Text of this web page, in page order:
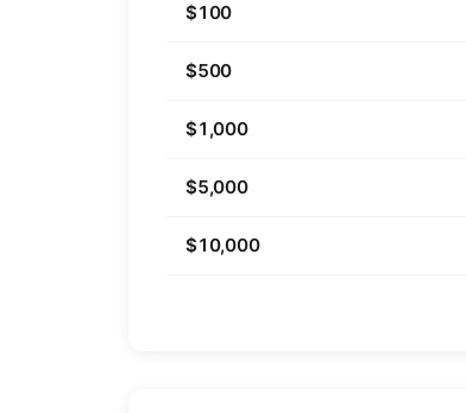
$100
$500
$1,000
$5,000
$10,000